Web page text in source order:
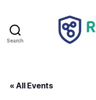
Search
« All Events